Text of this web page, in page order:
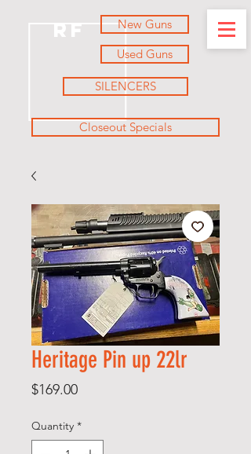
RF
New Guns
Used Guns
Closeout Specials
SILENCERS
Heritage Pin up 22lr
$169.00Price
Quantity *